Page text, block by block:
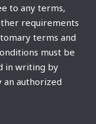
to any terms,
requirements
terms and
must be
in writing by
an authorized